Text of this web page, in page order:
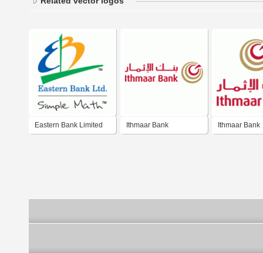
Eastern Bank Limited Ithmaar Bank Ithmaar Bank